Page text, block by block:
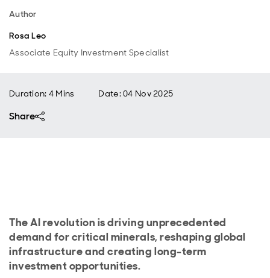
Author
Rosa Leo
Associate Equity Investment Specialist
Duration: 4 Mins Date:04 Nov 2025
Share
The AI revolution is driving unprecedented
demand for critical minerals, reshaping global
infrastructure and creating long-term
investment opportunities.